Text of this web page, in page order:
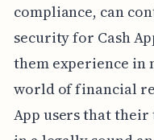
compliance, can
security for Cash
them experience in
world of financial
App users that